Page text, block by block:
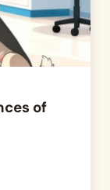
of
of Early Spay/